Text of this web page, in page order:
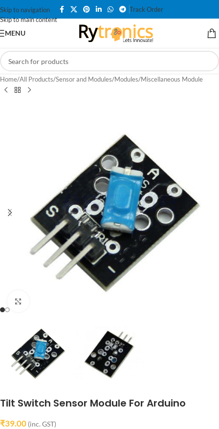
Skip to navigation
Skip to main content
Track Order
MENU
Home/All Products/Sensor and Modules/Modules/Miscellaneous Module
Tilt Switch Sensor Module For Arduino
₹39.00 (inc. GST)